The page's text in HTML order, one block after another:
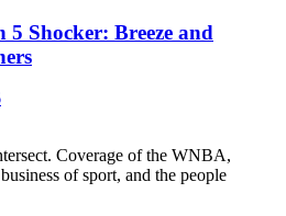
5 Shocker: Breeze and
Coverage of the WNBA,
of sport, and the people